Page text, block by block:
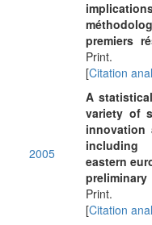
premiers
Print.
[Citation
2005
A
variety of
innovation
eastern
Print.
[Citation